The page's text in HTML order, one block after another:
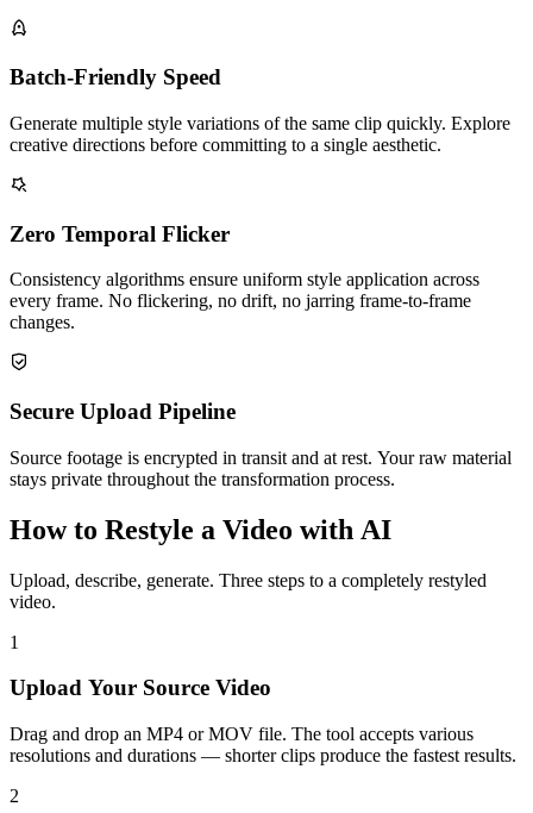
Batch-Friendly Speed
Generate multiple style variations of the same clip quickly. Explore
creative directions before committing to a single aesthetic.
Zero Temporal Flicker
Consistency algorithms ensure uniform style application across
every frame. No flickering, no drift, no jarring frame-to-frame
changes.
Secure Upload Pipeline
Source footage is encrypted in transit and at rest. Your raw material
stays private throughout the transformation process.
How to Restyle a Video with AI
Upload, describe, generate. Three steps to a completely restyled
video.
1
Upload Your Source Video
Drag and drop an MP4 or MOV file. The tool accepts various
resolutions and durations — shorter clips produce the fastest results.
2